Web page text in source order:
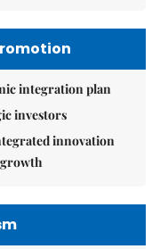
integration plan
investors
innovation
growth